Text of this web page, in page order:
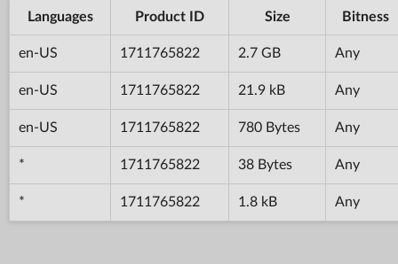
Languages Product ID Size Bitness
en-US 1711765822 2.7 GB Any
en-US 1711765822 21.9 kB Any
en-US 1711765822 780 Bytes Any
* 1711765822 38 Bytes Any
* 1711765822 1.8 kB Any